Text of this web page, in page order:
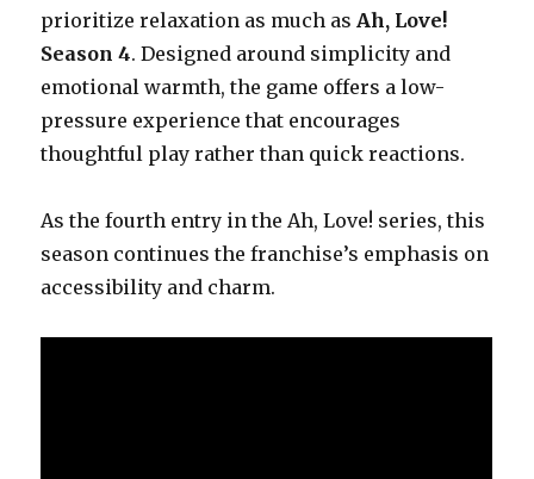
prioritize relaxation as much as Ah, Love!
Season 4. Designed around simplicity and
emotional warmth, the game offers a low-
pressure experience that encourages
thoughtful play rather than quick reactions.
As the fourth entry in the Ah, Love! series, this
season continues the franchise’s emphasis on
accessibility and charm.